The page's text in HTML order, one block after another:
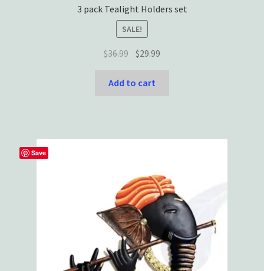
3 pack Tealight Holders set
SALE!
$36.99 Original
was:
$29.99
Add to cart
Save